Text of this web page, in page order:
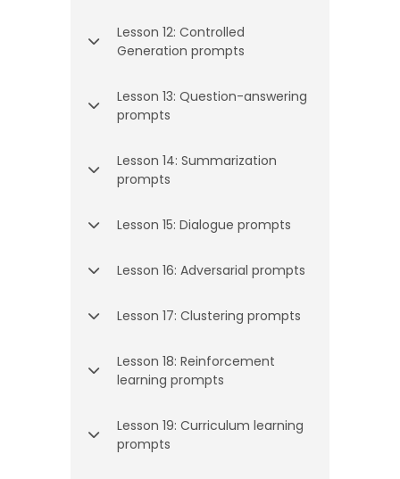
Lesson 12: Controlled
Generation prompts
Lesson 13: Question-answering
prompts
Lesson 14: Summarization
prompts
Lesson 15: Dialogue prompts
Lesson 16: Adversarial prompts
Lesson 17: Clustering prompts
Lesson 18: Reinforcement
learning prompts
Lesson 19: Curriculum learning
prompts